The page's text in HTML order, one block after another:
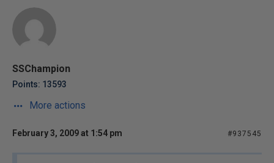
SSChampion
Points: 13593
More actions
February 3, 2009 at 1:54 pm #937545